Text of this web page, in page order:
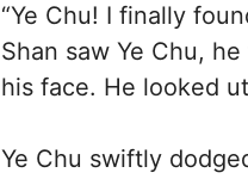
“Ye Chu! I finally
Shan saw Ye Chu,
his face. He looked
Ye Chu swiftly